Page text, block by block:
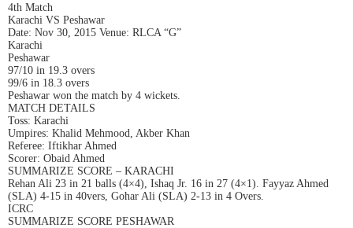
4th Match
Karachi VS Peshawar
Date: Nov 30, 2015 Venue: RLCA “G”
Karachi
Peshawar
97/10 in 19.3 overs
99/6 in 18.3 overs
Peshawar won the match by 4 wickets.
MATCH DETAILS
Toss: Karachi
Umpires: Khalid Mehmood, Akber Khan
Referee: Iftikhar Ahmed
Scorer: Obaid Ahmed
SUMMARIZE SCORE – KARACHI
Rehan Ali 23 in 21 balls (4×4), Ishaq Jr. 16 in 27 (4×1). Fayyaz Ahmed
(SLA) 4-15 in 40vers, Gohar Ali (SLA) 2-13 in 4 Overs.
ICRC
SUMMARIZE SCORE PESHAWAR